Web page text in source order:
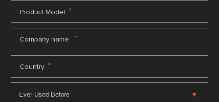
Product Model *
Company name *
Country *